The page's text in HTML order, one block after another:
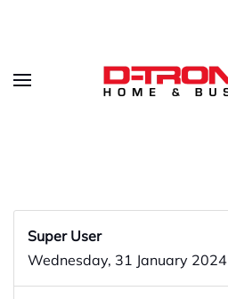
Super User
Wednesday, 31 January 2024